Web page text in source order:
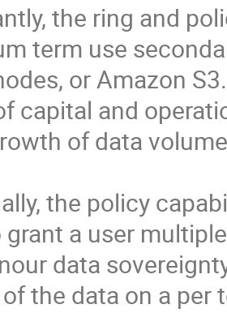
the ring and
term use
or Amazon
capital and
of data
the policy
a user
data
the data on a per